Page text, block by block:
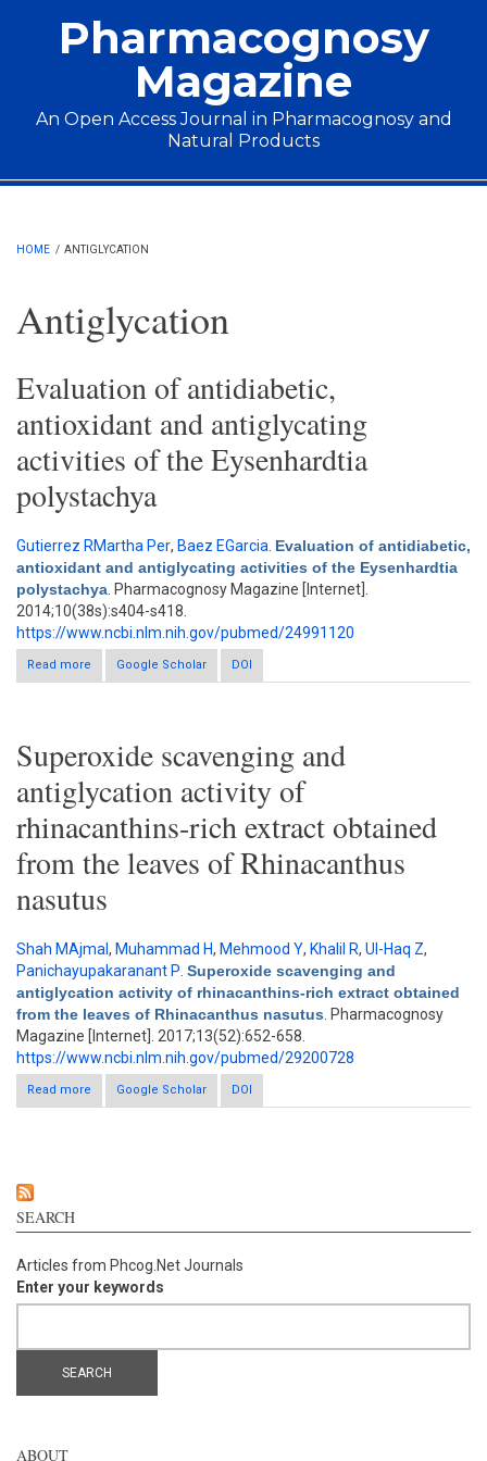
Pharmacognosy
Magazine
An Open Access Journal in Pharmacognosy and
Natural Products
Main menu
HOME / ANTIGLYCATION
Antiglycation
Evaluation of antidiabetic,
antioxidant and antiglycating
activities of the Eysenhardtia
polystachya
Gutierrez RMartha Per, Baez EGarcia Evaluation of antidiabetic,
antioxidant and antiglycating activities of the Eysenhardtia
polystachya . Pharmacognosy Magazine [Internet].
2014;10(38s):s404-s418.
https://www.ncbi.nlm.nih.gov/pubmed/24991120
Read more
about Evaluation of antidiabetic, antioxidant and antiglycating
activities of the Eysenhardtia polystachya
Google Scholar DOI
Superoxide scavenging and
antiglycation activity of
rhinacanthins-rich extract obtained
from the leaves of Rhinacanthus
nasutus
Shah MAjmal , Muhammad H, Mehmood Y, Khalil R, Ul-Haq Z,
Panichayupakaranant P Superoxide scavenging and
antiglycation activity of rhinacanthins-rich extract obtained
from the leaves of Rhinacanthus nasutus . Pharmacognosy
Magazine [Internet]. 2017;13(52):652-658.
https://www.ncbi.nlm.nih.gov/pubmed/29200728
Read more
about Superoxide scavenging and antiglycation activity of
rhinacanthins-rich extract obtained from the leaves of
Google Scholar DOI
SEARCH
Articles from Phcog.Net Journals
Enter your keywords
ABOUT